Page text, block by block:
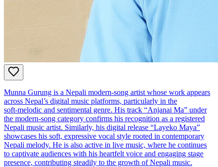
Munna Gurung is a Nepali modern‑song artist whose work appears
across Nepal’s digital music platforms, particularly in the
soft‑melodic and sentimental genre. His track “Anjanai Ma” under
the modern‑song category confirms his recognition as a registered
Nepali music artist. Similarly, his digital release “Layeko Maya”
showcases his soft, expressive vocal style rooted in contemporary
Nepali melody. He is also active in live music, where he continues
to captivate audiences with his heartfelt voice and engaging stage
presence, contributing steadily to the growth of Nepali music.